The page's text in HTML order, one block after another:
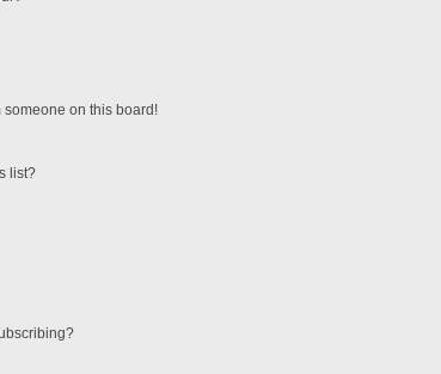
someone on this board!
list?